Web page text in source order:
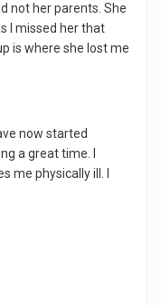
not her parents. She
I missed her that
is where she lost me
now started
a great time. I
physically ill. I